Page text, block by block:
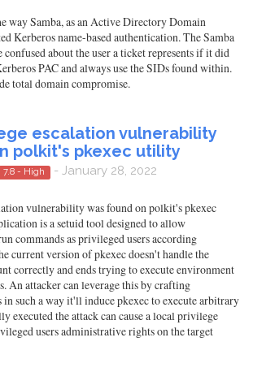
way Samba, as an Active Directory Domain
Kerberos name-based authentication. The Samba
about the user a ticket represents if it did
PAC and always use the SIDs found within.
total domain compromise.
escalation vulnerability
polkit's pkexec utility
7.8 - High - January 28, 2022
vulnerability was found on polkit's pkexec
is a setuid tool designed to allow
commands as privileged users according
current version of pkexec doesn't handle the
correctly and ends trying to execute environment
An attacker can leverage this by crafting
such a way it'll induce pkexec to execute arbitrary
executed the attack can cause a local privilege
users administrative rights on the target